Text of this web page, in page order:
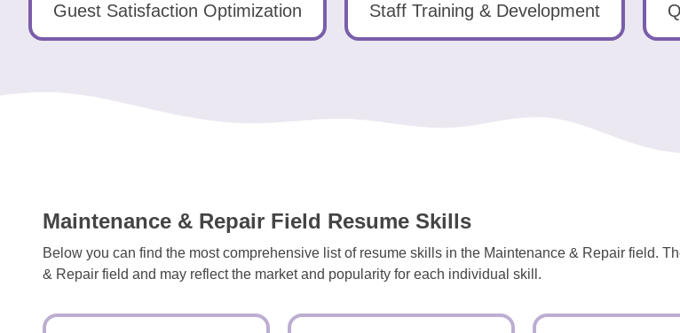
Guest Satisfaction Optimization Staff Training & Development
Maintenance & Repair Field Resume Skills
Below you can find the most comprehensive list of resume skills in the Maintenance & Repair field.
& Repair field and may reflect the market and popularity for each individual skill.